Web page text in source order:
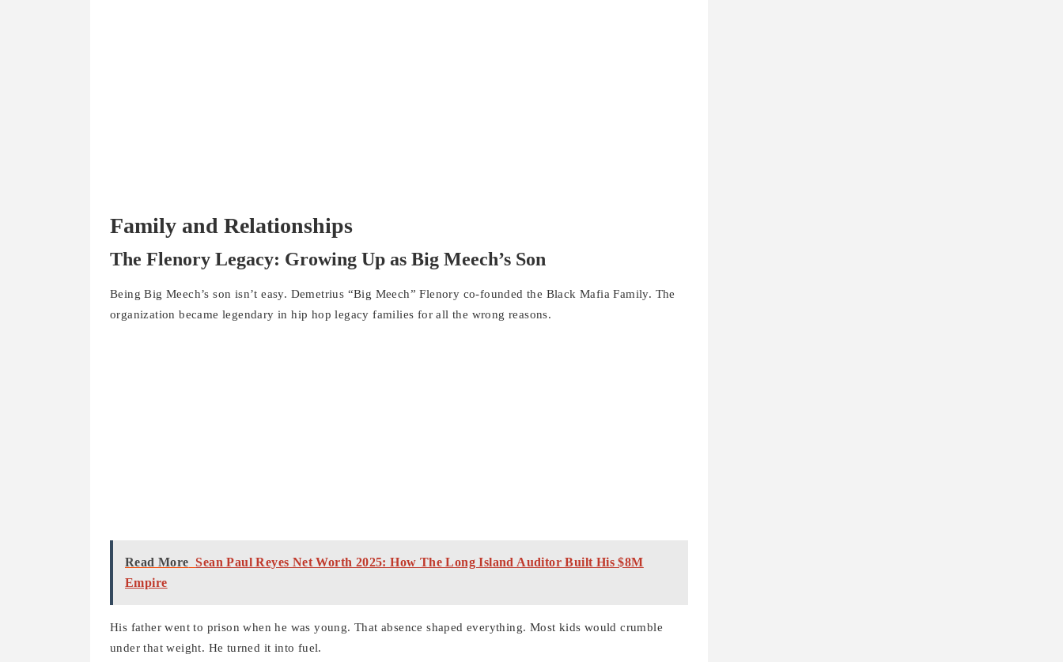
Family and Relationships
The Flenory Legacy: Growing Up as Big Meech’s Son
Being Big Meech’s son isn’t easy. Demetrius “Big Meech” Flenory co-founded the Black Mafia Family. The
organization became legendary in hip hop legacy families for all the wrong reasons.
Read More Sean Paul Reyes Net Worth 2025: How The Long Island Auditor Built His $8M
Empire
His father went to prison when he was young. That absence shaped everything. Most kids would crumble
under that weight. He turned it into fuel.